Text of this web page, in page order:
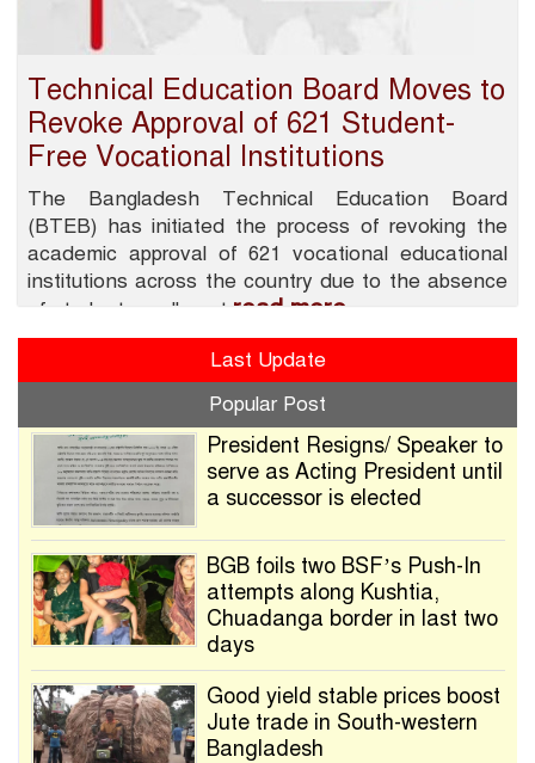
Technical Education Board Moves to
Revoke Approval of 621 Student-
Free Vocational Institutions
The Bangladesh Technical Education Board
(BTEB) has initiated the process of revoking the
academic approval of 621 vocational educational
institutions across the country due to the absence
of student enrollment read more
Last Update
Popular Post
President Resigns/ Speaker to
serve as Acting President until
a successor is elected
BGB foils two BSF’s Push-In
attempts along Kushtia,
Chuadanga border in last two
days
Good yield stable prices boost
Jute trade in South-western
Bangladesh